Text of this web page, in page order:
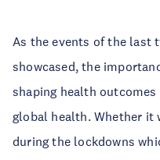
As the events of the last
showcased, the
shaping health
global health. Whether it
during the lockdowns